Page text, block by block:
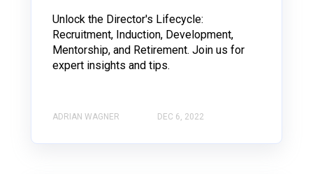
Unlock the Director's Lifecycle:
Recruitment, Induction, Development,
Mentorship, and Retirement. Join us for
expert insights and tips.
ADRIAN WAGNER DEC 6, 2022